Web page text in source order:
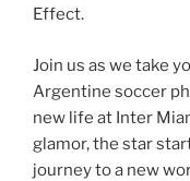
Effect.
Join us as we take
Argentine soccer
new life at Inter
glamor, the star
journey to a new